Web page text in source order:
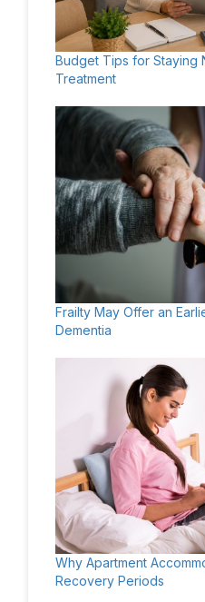
Budget Tips for Staying
Treatment
Frailty May Offer an
Dementia
Why Apartment
Recovery Periods